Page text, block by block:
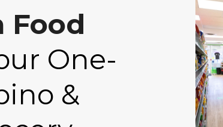
Food
One-
&